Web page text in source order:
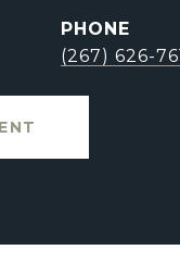
PHONE
(267) 626-